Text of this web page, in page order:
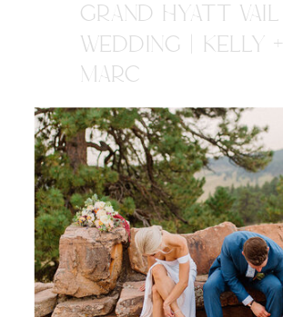
GRAND HYATT VAIL
WEDDING | KELLY +
MARC